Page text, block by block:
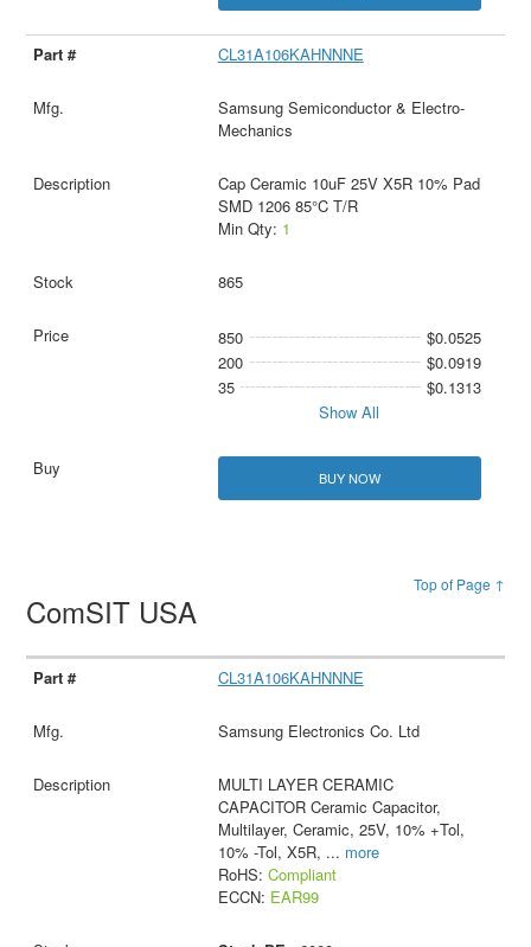
CL31A106KAHNNNE
Samsung Semiconductor & Electro-
Mechanics
Cap Ceramic 10uF 25V X5R 10% Pad
SMD 1206 85°C T/R
Min Qty: 1
865
850
$0.0525
200
$0.0919
35
$0.1313
Show All
BUY NOW
Top of Page ↑
ComSIT USA
CL31A106KAHNNNE
Samsung Electronics Co. Ltd
MULTI LAYER CERAMIC
CAPACITOR Ceramic Capacitor,
Multilayer, Ceramic, 25V, 10% +Tol,
10% -Tol, X5R, ... more
RoHS: Compliant
ECCN: EAR99